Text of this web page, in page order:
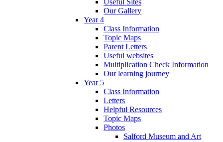
Our Gallery
Year 4
Class Information
Topic Maps
Parent Letters
Useful websites
Multiplication Check Information
Our learning journey
Year 5
Class Information
Letters
Helpful Resources
Topic Maps
Photos
Salford Museum and Art